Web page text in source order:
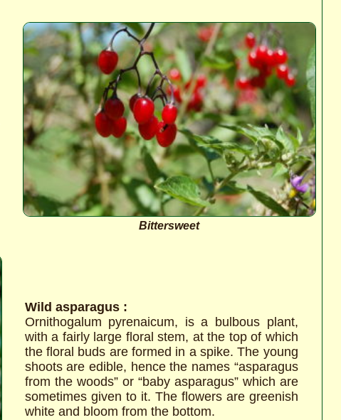
Bittersweet
Wild asparagus :
Ornithogalum pyrenaicum, is a bulbous plant,
with a fairly large floral stem, at the top of which
the floral buds are formed in a spike. The young
shoots are edible, hence the names “asparagus
from the woods” or “baby asparagus” which are
sometimes given to it. The flowers are greenish
white and bloom from the bottom.